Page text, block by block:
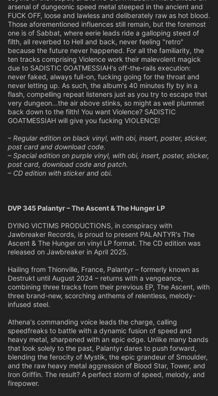
arsenal of dungeonic speed metal steeped in the ancient and
FUCK OFF, loose and lawless and deliberately raw as hot blood.
Those aforementioned influences still remain, but the foremost
one is of Sabbat, where eerie leads ride a galloping steed of
filth, all reverbed to Hell and back, never feeling "retro"
because the future never happened. For all the familiarity, the
ten tracks comprising Violence work their malevolent magick
due to SADISTIC GOATMESSIAH's off-the-rails execution:
never faked, always full-on, fucking going for the throat and
never letting up. As such, the album's 40 minutes fly by in a
flash, compelling repeat listeners just as you try to escape that
very dungeon...the air above stinks, so might as well plummet
back down to the filth! You want Violence? SADISTIC
GOATMESSIAH will give you fucking VIOLENCE!
– Regular edition on black vinyl, with obi, insert, poster, sticker,
post card and download code.
– Special edition on purple vinyl, with obi, insert, poster, sticker,
post card, download code and patch.
– CD edition with sticker and obi.
DVP 345 Palantyr – The Ascent & The Hunger LP
DYING VICTIMS PRODUCTIONS, in conspiracy with
Jawbreaker Records, is proud to present PALANTYR's The
Ascent & The Hunger on vinyl LP format. The CD edition was
released on Jawbreaker in April 2025.
Hailing from Thionville, France, Palantyr – formerly known as
Destrukt until August 2024 – returns with a vengeance,
combining three tracks from their previous EP, The Ascent, with
three brand-new, scorching anthems of relentless, melody-
infused steel.
Athena's commanding voice leads the charge, calling
speedfreaks to battle with a dynamic fusion of speed and
heavy metal, sharpened with an epic edge. Unlike many bands
that look solely to the past, Palantyr dares to push forward,
blending the ferocity of Mystik, the epic grandeur of Smoulder,
and the raw heavy metal aggression of Blood Star, Tower, and
Iron Griffin. The result? A perfect storm of speed, melody, and
firepower.